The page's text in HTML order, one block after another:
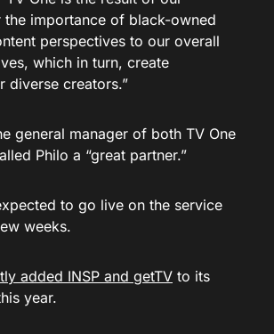
importance of black-owned
perspectives to our overall
which in turn, create
creators.”
general manager of both TV One
Philo a “great partner.”
to go live on the service
weeks.
added INSP and getTV to its
year.